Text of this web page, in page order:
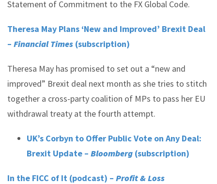
Statement of Commitment to the FX Global Code.
Theresa May Plans ‘New and Improved’ Brexit Deal
– Financial Times (subscription)
Theresa May has promised to set out a “new and
improved” Brexit deal next month as she tries to stitch
together a cross-party coalition of MPs to pass her EU
withdrawal treaty at the fourth attempt.
UK’s Corbyn to Offer Public Vote on Any Deal:
Brexit Update – Bloomberg (subscription)
In the FICC of It (podcast) – Profit & Loss